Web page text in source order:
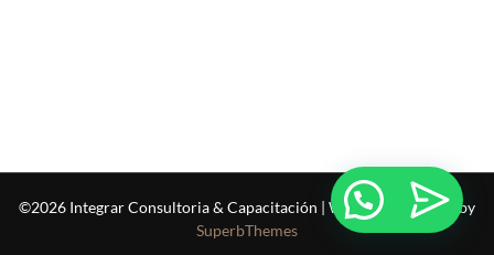
©2026 Integrar Consultoria & Capacitación | WordPress Theme by
SuperbThemes